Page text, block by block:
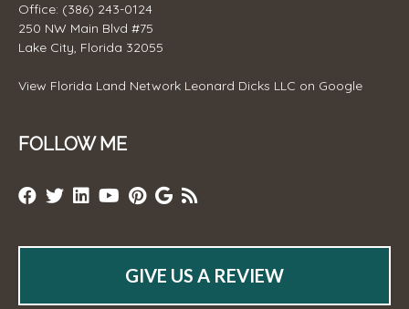
Office: (386) 243-0124
250 NW Main Blvd #75
Lake City, Florida 32055
View Florida Land Network Leonard Dicks LLC on Google
FOLLOW ME
GIVE US A REVIEW